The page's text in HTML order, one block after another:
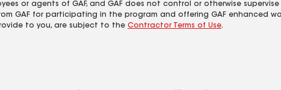
or agents of GAF, and GAF does not control or otherwise
GAF for participating in the program and offering GAF enhanced
to you, are subject to the Contractor Terms of Use.